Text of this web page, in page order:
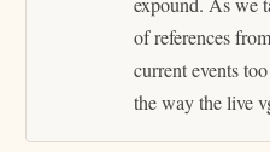
of references
current events
the way the live